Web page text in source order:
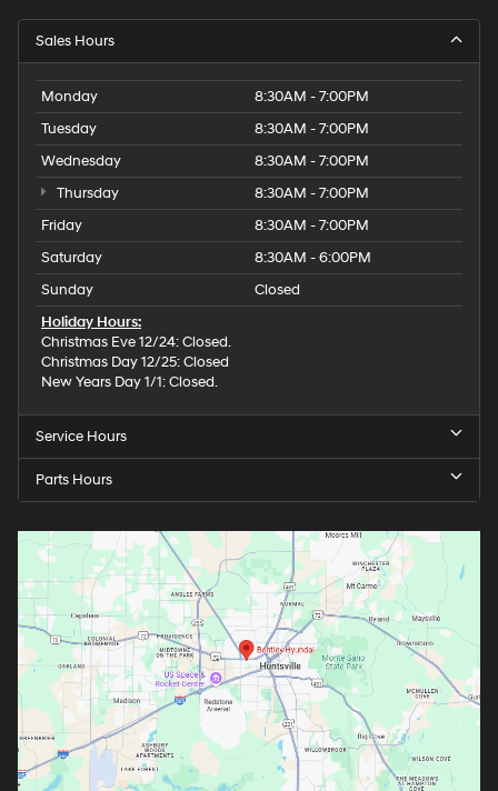
Sales Hours
Monday
8:30AM - 7:00PM
Tuesday
8:30AM - 7:00PM
Wednesday
8:30AM - 7:00PM
Thursday
8:30AM - 7:00PM
Friday
8:30AM - 7:00PM
Saturday
8:30AM - 6:00PM
Sunday
Closed
Holiday Hours:
Christmas Eve 12/24: Closed.
Christmas Day 12/25: Closed
New Years Day 1/1: Closed.
Service Hours
Parts Hours